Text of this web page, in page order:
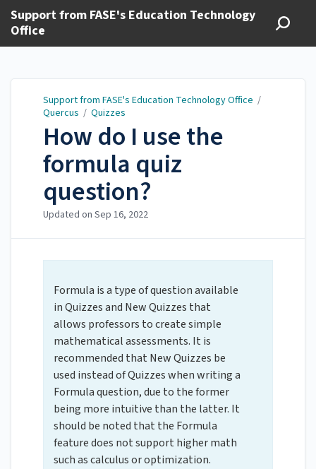
Support from FASE's Education Technology
Office
Support from FASE's Education Technology Office /
Quercus / Quizzes
How do I use the
formula quiz
question?
Updated on Sep 16, 2022
Formula is a type of question available
in Quizzes and New Quizzes that
allows professors to create simple
mathematical assessments. It is
recommended that New Quizzes be
used instead of Quizzes when writing a
Formula question, due to the former
being more intuitive than the latter. It
should be noted that the Formula
feature does not support higher math
such as calculus or optimization.